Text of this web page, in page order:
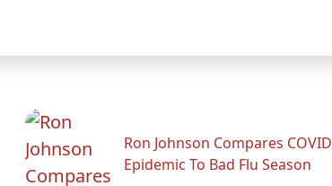
Ron Johnson Compares COVID
Epidemic To Bad Flu Season